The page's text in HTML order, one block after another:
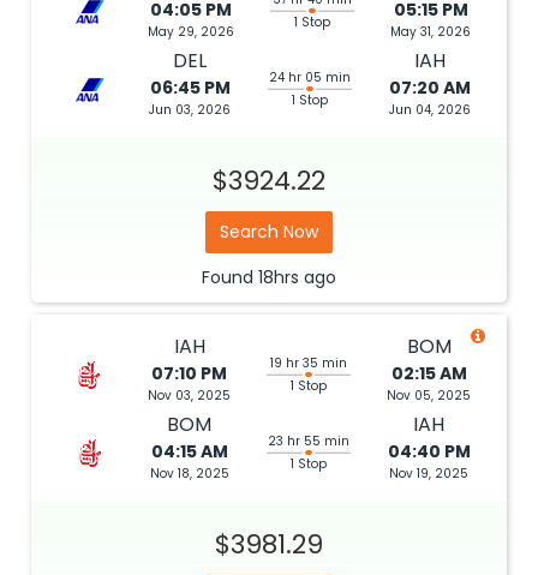
04:05 PM
May 29, 2026
1 Stop
05:15 PM
May 31, 2026
DEL
06:45 PM
Jun 03, 2026
24 hr 05 min
1 Stop
IAH
07:20 AM
Jun 04, 2026
$3924.22
Search Now
Found 18hrs ago
IAH
07:10 PM
Nov 03, 2025
19 hr 35 min
1 Stop
BOM
02:15 AM
Nov 05, 2025
BOM
04:15 AM
Nov 18, 2025
23 hr 55 min
1 Stop
IAH
04:40 PM
Nov 19, 2025
$3981.29